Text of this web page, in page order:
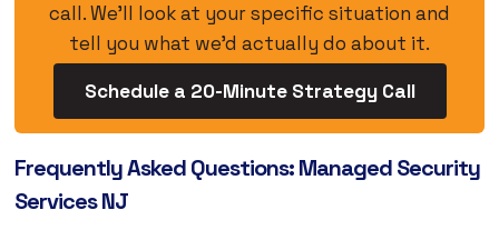
call. We’ll look at your specific situation and
tell you what we’d actually do about it.
Schedule a 20-Minute Strategy Call
Frequently Asked Questions: Managed Security
Services NJ